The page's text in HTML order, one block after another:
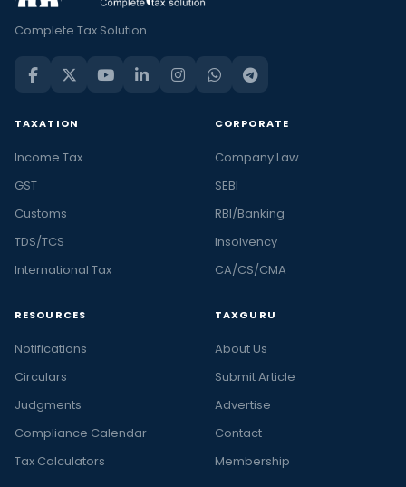
Complete Tax Solution
TAXATION
Income Tax
GST
Customs
TDS/TCS
International Tax
CORPORATE
Company Law
SEBI
RBI/Banking
Insolvency
CA/CS/CMA
RESOURCES
Notifications
Circulars
Judgments
Compliance Calendar
Tax Calculators
TAXGURU
About Us
Submit Article
Advertise
Contact
Membership